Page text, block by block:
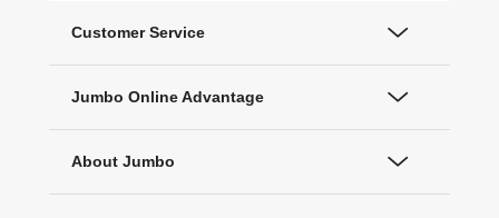
Customer Service
Jumbo Online Advantage
About Jumbo